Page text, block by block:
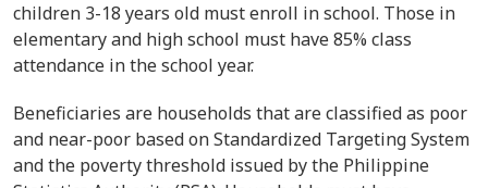
children 3-18 years old must enroll in school. Those in
elementary and high school must have 85% class
attendance in the school year.
Beneficiaries are households that are classified as poor
and near-poor based on Standardized Targeting System
and the poverty threshold issued by the Philippine